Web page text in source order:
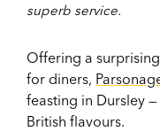
superb service.
Offering a
for diners,
feasting in Dursley
British flavours.